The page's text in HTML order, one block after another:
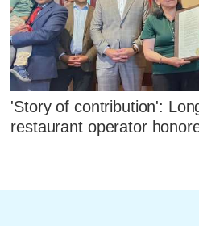
'Story of contribution':
restaurant operator